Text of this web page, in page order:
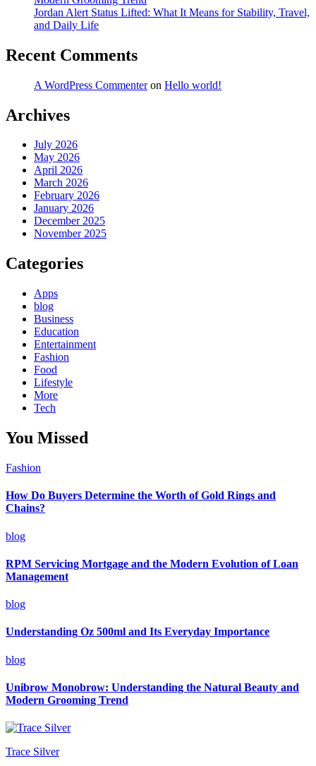
Jordan Alert Status Lifted: What It Means for Stability, Travel,
and Daily Life
Recent Comments
A WordPress Commenteron Hello world!
Archives
July 2026
May 2026
April 2026
March 2026
February 2026
January 2026
December 2025
November 2025
Categories
Apps
blog
Business
Education
Entertainment
Fashion
Food
Lifestyle
More
Tech
You Missed
Fashion
How Do Buyers Determine the Worth of Gold Rings and
Chains?
blog
RPM Servicing Mortgage and the Modern Evolution of Loan
Management
blog
Understanding Oz 500ml and Its Everyday Importance
blog
Unibrow Monobrow: Understanding the Natural Beauty and
Modern Grooming Trend
Trace Silver